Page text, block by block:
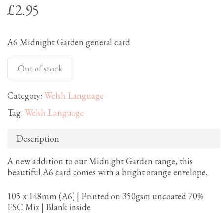
£2.95
A6 Midnight Garden general card
Out of stock
Category: Welsh Language
Tag: Welsh Language
Description
A new addition to our Midnight Garden range, this
beautiful A6 card comes with a bright orange envelope.
105 x 148mm (A6) | Printed on 350gsm uncoated 70%
FSC Mix | Blank inside